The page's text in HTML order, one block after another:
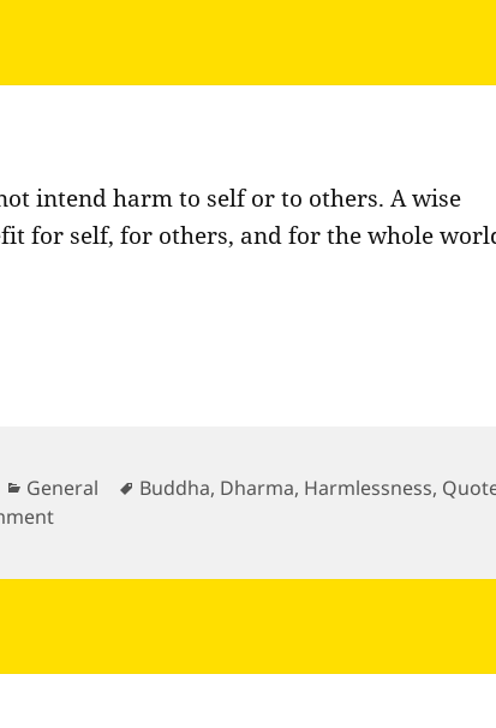
intend harm to self or to others. A wise
for self, for others, and for the whole
Categories
General Tags
Buddha, Dharma, Harmlessness,
on A wise person does not intend harm to…